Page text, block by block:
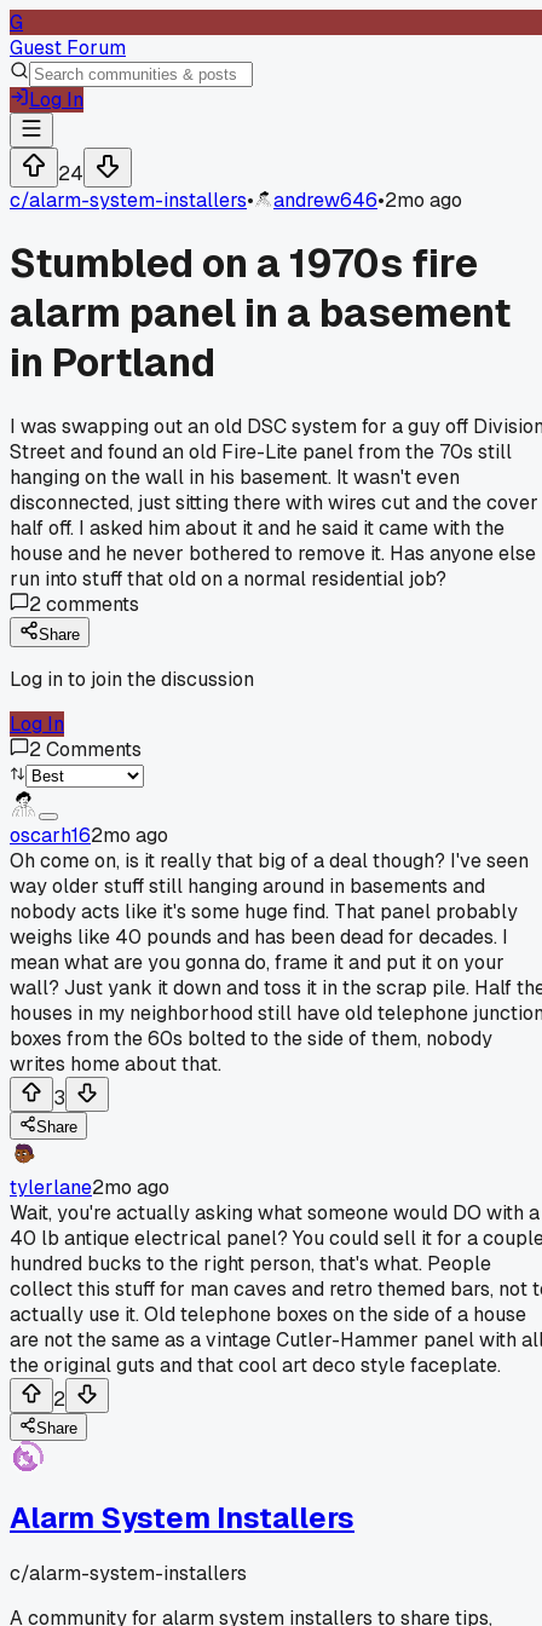
G
Guest Forum
Log In
24
c/alarm-system-installers• andrew646•2mo ago
Stumbled on a 1970s fire
alarm panel in a basement
in Portland
I was swapping out an old DSC system for a guy off
Street and found an old Fire-Lite panel from the 70s still
hanging on the wall in his basement. It wasn't even
disconnected, just sitting there with wires cut and the cover
half off. I asked him about it and he said it came with the
house and he never bothered to remove it. Has anyone else
run into stuff that old on a normal residential job?
2comments
Share
Log in to join the discussion
Log In
2Comments
oscarh162mo ago
Oh come on, is it really that big of a deal though? I've seen
way older stuff still hanging around in basements and
nobody acts like it's some huge find. That panel probably
weighs like 40 pounds and has been dead for decades. I
mean what are you gonna do, frame it and put it on your
wall? Just yank it down and toss it in the scrap pile. Half
houses in my neighborhood still have old telephone
boxes from the 60s bolted to the side of them, nobody
writes home about that.
3
Share
tylerlane2mo ago
Wait, you're actually asking what someone would DO with a
40 lb antique electrical panel? You could sell it for a
hundred bucks to the right person, that's what. People
collect this stuff for man caves and retro themed bars, not
actually use it. Old telephone boxes on the side of a house
are not the same as a vintage Cutler-Hammer panel with
the original guts and that cool art deco style faceplate.
2
Share
Alarm System Installers
c/alarm-system-installers
A community for alarm system installers to share tips,